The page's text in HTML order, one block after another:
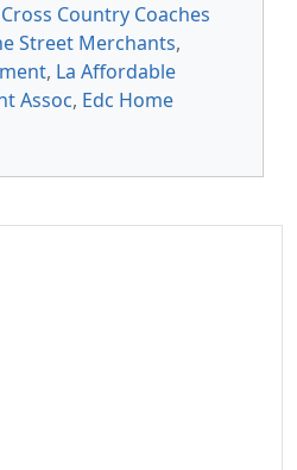
Country Coaches
Street Merchants,
, La Affordable
Assoc, Edc Home